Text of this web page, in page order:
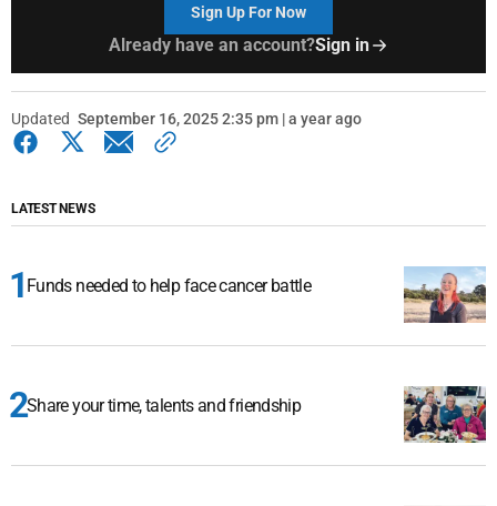
Sign Up For Now
Already have an account?Sign in
Updated September 16, 2025 2:35 pm | a year ago
LATEST NEWS
Funds needed to help face cancer battle
Share your time, talents and friendship